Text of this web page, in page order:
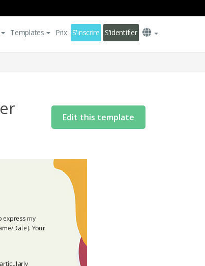
Templates Prix S'inscrire S'identifier
Edit this template